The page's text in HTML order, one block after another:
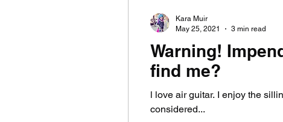
Warning!
find me?
l love air guitar. I enjoy the
considered...
Kara Muir
May 25, 2021
3 min read